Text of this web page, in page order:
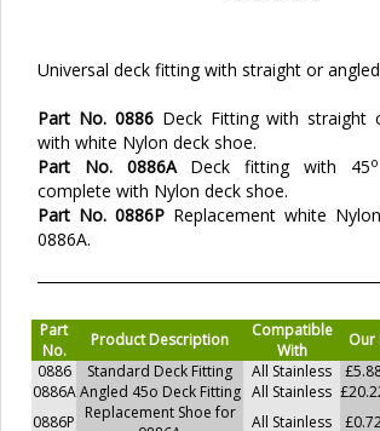
Universal deck fitting with straight or
Part No. 0886Deck Fitting with straight
with white Nylon deck shoe.
Part No. 0886A Deck fitting with 45
complete with Nylon deck shoe.
Part No. 0886P Replacement white
0886A.
Part
No.
Product Description
Compatible
With
Our
0886
Standard Deck Fitting All Stainless
0886A Angled 45o Deck Fitting All Stainless
0886P Replacement Shoe for
All Stainless